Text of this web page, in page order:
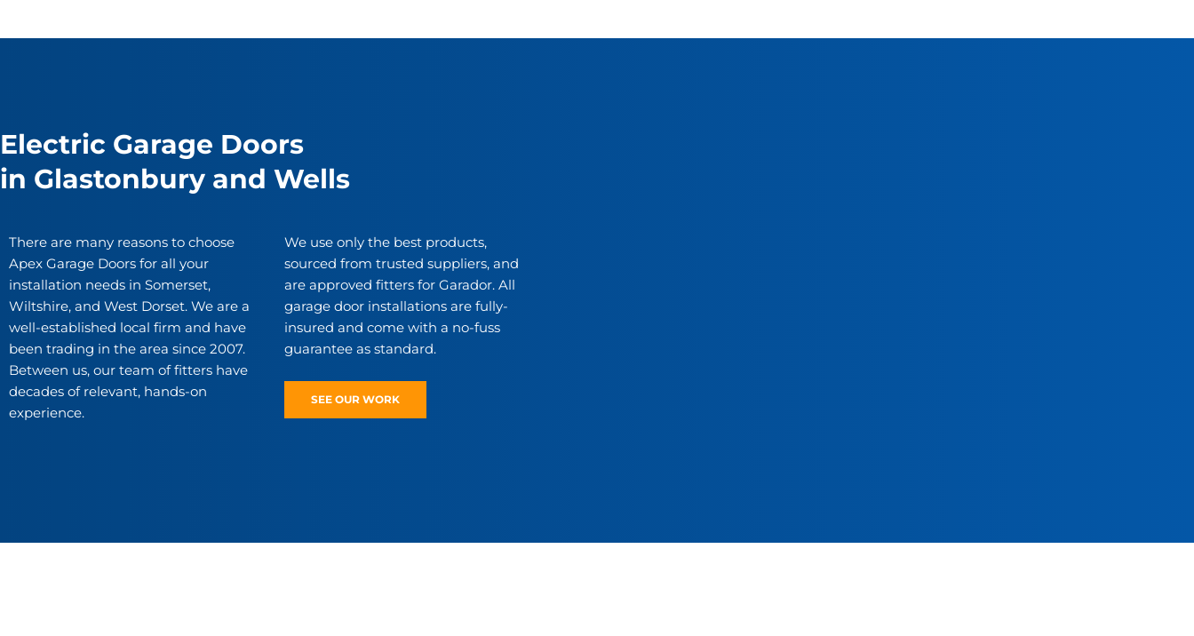
Electric Garage Doors
in Glastonbury and Wells
There are many reasons to choose
Apex Garage Doors for all your
installation needs in Somerset,
Wiltshire, and West Dorset. We are a
well-established local firm and have
been trading in the area since 2007.
Between us, our team of fitters have
decades of relevant, hands-on
experience.
We use only the best products,
sourced from trusted suppliers, and
are approved fitters for Garador. All
garage door installations are fully-
insured and come with a no-fuss
guarantee as standard.
SEE OUR WORK